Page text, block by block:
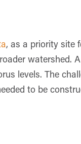
, as a priority site
watershed.
levels. The
to be